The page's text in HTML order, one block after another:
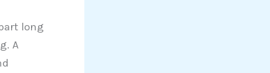
long
A